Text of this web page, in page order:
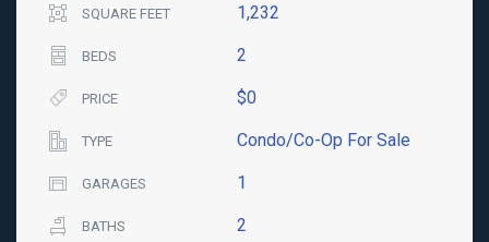
SQUARE FEET 1,232
BEDS 2
PRICE $0
TYPE Condo/Co-Op For Sale
GARAGES 1
BATHS 2